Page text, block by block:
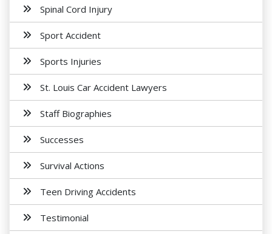
Spinal Cord Injury
Sport Accident
Sports Injuries
St. Louis Car Accident Lawyers
Staff Biographies
Successes
Survival Actions
Teen Driving Accidents
Testimonial